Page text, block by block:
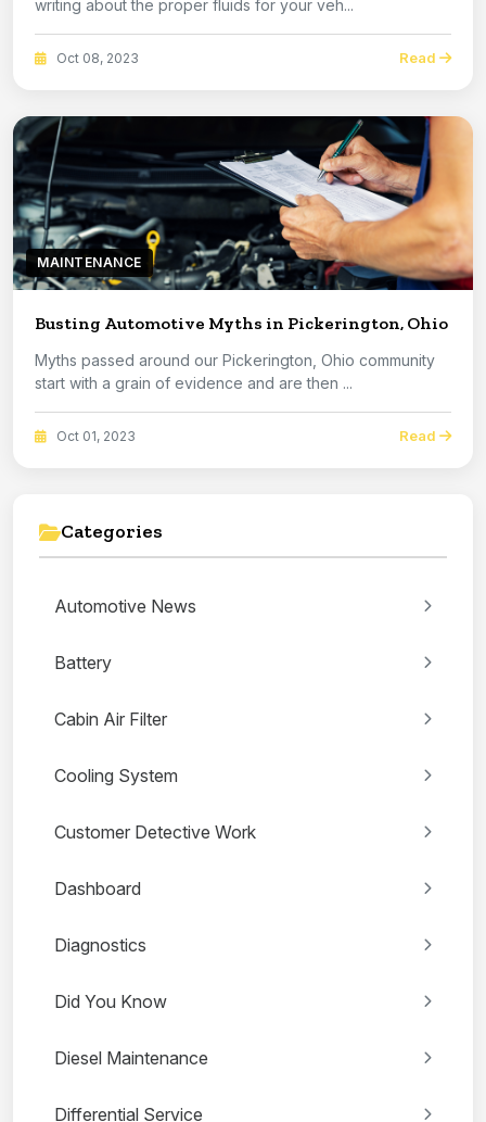
writing about the proper fluids for your veh...
Oct 08, 2023 Read
MAINTENANCE
Busting Automotive Myths in Pickerington, Ohio
Myths passed around our Pickerington, Ohio community
start with a grain of evidence and are then ...
Oct 01, 2023 Read
Categories
Automotive News
Battery
Cabin Air Filter
Cooling System
Customer Detective Work
Dashboard
Diagnostics
Did You Know
Diesel Maintenance
Differential Service